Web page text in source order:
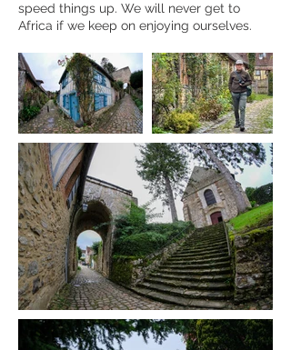
speed things up. We will never get to
Africa if we keep on enjoying ourselves.